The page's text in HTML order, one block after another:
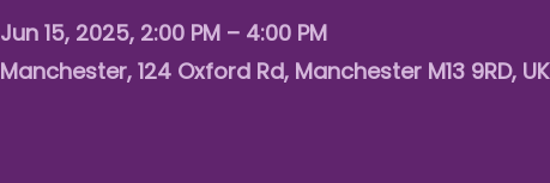
Jun 15, 2025, 2:00 PM – 4:00 PM
Manchester, 124 Oxford Rd, Manchester M13 9RD, UK